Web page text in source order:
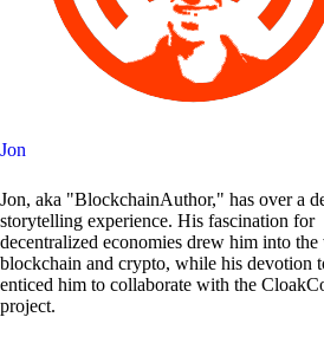
Jon
Jon, aka "BlockchainAuthor," has over a
storytelling experience. His fascination for
decentralized economies drew him into
blockchain and crypto, while his devotion
enticed him to collaborate with the
project.